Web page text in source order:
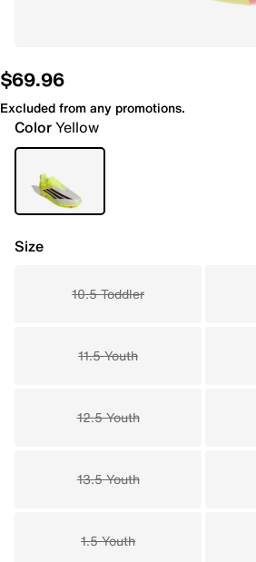
$69.96
Excluded from any promotions.
ColorYellow
Size
10.5 Toddler
11.5 Youth
12.5 Youth
13.5 Youth
1.5 Youth